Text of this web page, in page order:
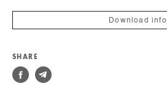
Download info
SHARE